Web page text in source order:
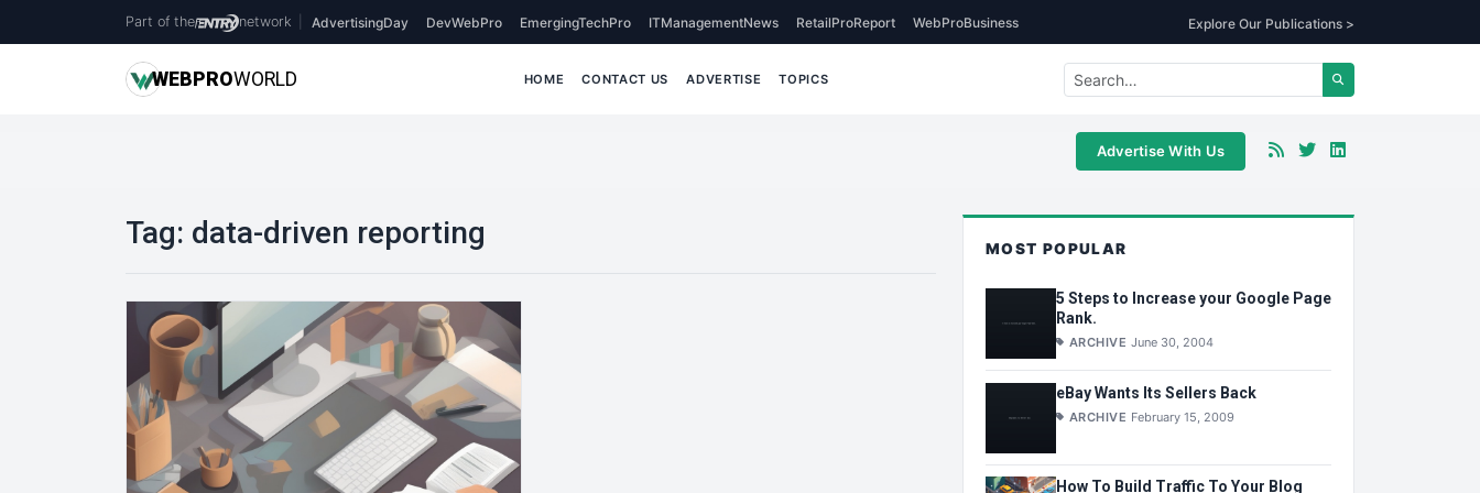
Part of the network AdvertisingDay DevWebPro EmergingTechPro ITManagementNews RetailProReport WebProBusiness Explore Our Publications >
WEBPROWORLD HOME CONTACT US ADVERTISE TOPICS
Advertise With Us
Tag: data-driven reporting MOST POPULAR
5 Steps to Increase your Google Page
Rank.
ARCHIVE June 30, 2004
eBay Wants Its Sellers Back
ARCHIVE February 15, 2009
How To Build Traffic To Your Blog